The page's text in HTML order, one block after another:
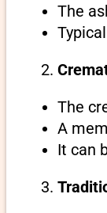
The
The
A
It can